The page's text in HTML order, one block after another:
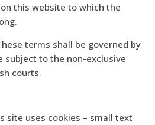
this website to which the
terms shall be governed by
subject to the non-exclusive
courts.
site uses cookies – small text